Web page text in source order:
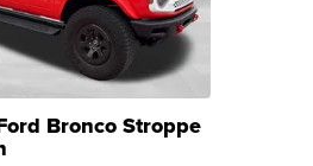
Bronco Stroppe